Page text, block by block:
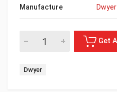
Manufacture
Dwyer
Dwyer